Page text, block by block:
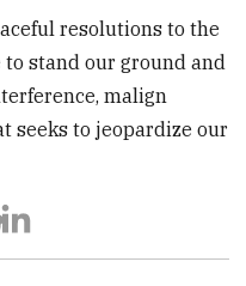
resolutions to the
stand our ground and
malign
seeks to jeopardize our